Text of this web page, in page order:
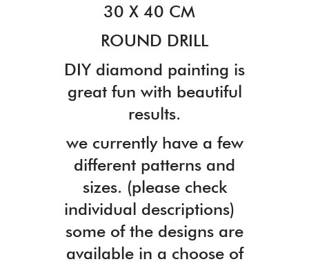
30 X 40 CM
ROUND DRILL
DIY diamond painting is
great fun with beautiful
results.
we currently have a few
different patterns and
sizes. (please check
individual descriptions)
some of the designs are
available in a choose of